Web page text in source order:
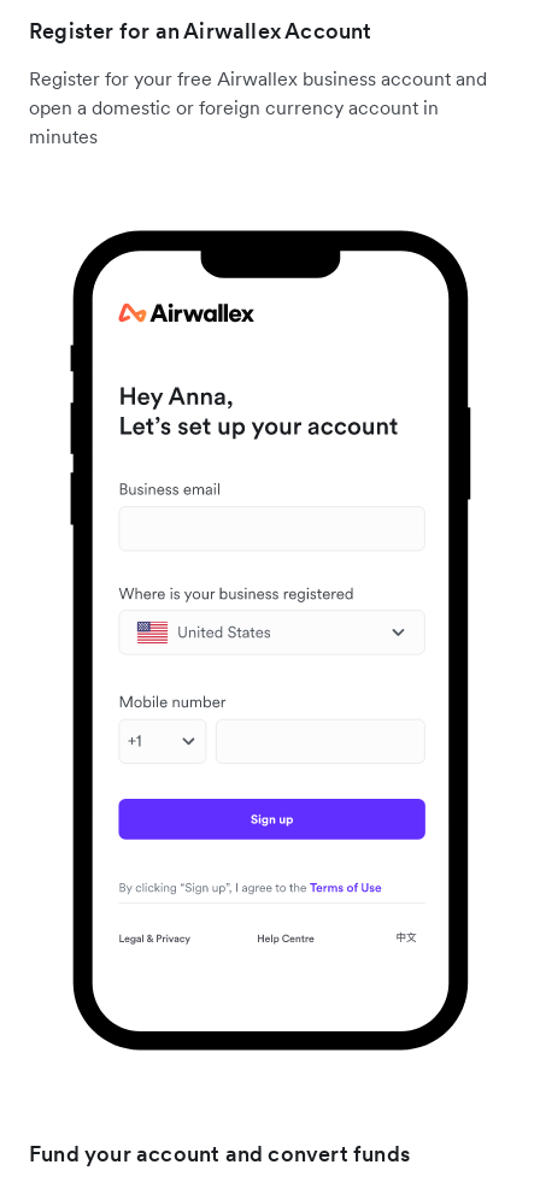
Register for an Airwallex Account
Register for your free Airwallex business account and
open a domestic or foreign currency account in
minutes
Fund your account and convert funds